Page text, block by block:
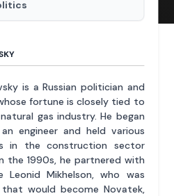
is a Russian politician and
fortune is closely tied to
gas industry. He began
engineer and held various
in the construction sector
the 1990s, he partnered with
Leonid Mikhelson, who was
would become Novatek,